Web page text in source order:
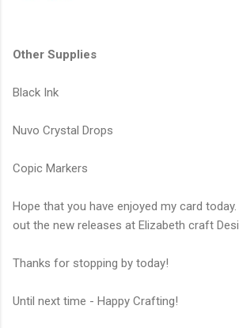
Other Supplies
Black Ink
Nuvo Crystal Drops
Copic Markers
Hope that you have enjoyed my card
out the new releases at Elizabeth craft
Thanks for stopping by today!
Until next time - Happy Crafting!